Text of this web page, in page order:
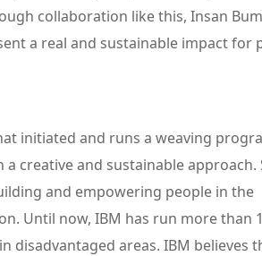
collaboration like this, Insan
a real and sustainable impact for
initiated and runs a weaving
creative and sustainable approach.
and empowering people in the
Until now, IBM has run more than
disadvantaged areas. IBM believes